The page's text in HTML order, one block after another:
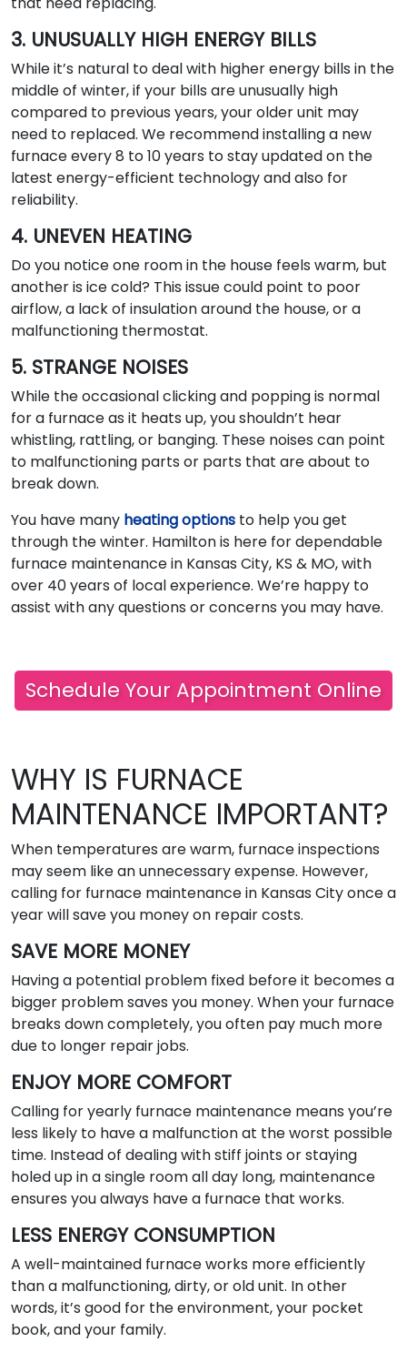
3. UNUSUALLY HIGH ENERGY BILLS
While it’s natural to deal with higher energy bills in the
middle of winter, if your bills are unusually high
compared to previous years, your older unit may
need to replaced. We recommend installing a new
furnace every 8 to 10 years to stay updated on the
latest energy-efficient technology and also for
reliability.
4. UNEVEN HEATING
Do you notice one room in the house feels warm, but
another is ice cold? This issue could point to poor
airflow, a lack of insulation around the house, or a
malfunctioning thermostat.
5. STRANGE NOISES
While the occasional clicking and popping is normal
for a furnace as it heats up, you shouldn’t hear
whistling, rattling, or banging. These noises can point
to malfunctioning parts or parts that are about to
break down.
You have many heating options to help you get
through the winter. Hamilton is here for dependable
furnace maintenance in Kansas City, KS & MO, with
over 40 years of local experience. We’re happy to
assist with any questions or concerns you may have.
Schedule Your Appointment Online
WHY IS FURNACE
MAINTENANCE IMPORTANT?
When temperatures are warm, furnace inspections
may seem like an unnecessary expense. However,
calling for furnace maintenance in Kansas City once a
year will save you money on repair costs.
SAVE MORE MONEY
Having a potential problem fixed before it becomes a
bigger problem saves you money. When your furnace
breaks down completely, you often pay much more
due to longer repair jobs.
ENJOY MORE COMFORT
Calling for yearly furnace maintenance means you’re
less likely to have a malfunction at the worst possible
time. Instead of dealing with stiff joints or staying
holed up in a single room all day long, maintenance
ensures you always have a furnace that works.
LESS ENERGY CONSUMPTION
A well-maintained furnace works more efficiently
than a malfunctioning, dirty, or old unit. In other
words, it’s good for the environment, your pocket
book, and your family.